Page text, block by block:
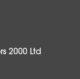
2000 Ltd